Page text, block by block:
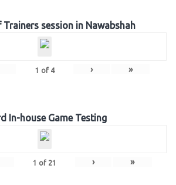
session in Nawabshah
1 of 4 › »
In-house Game Testing
1 of 21 › »